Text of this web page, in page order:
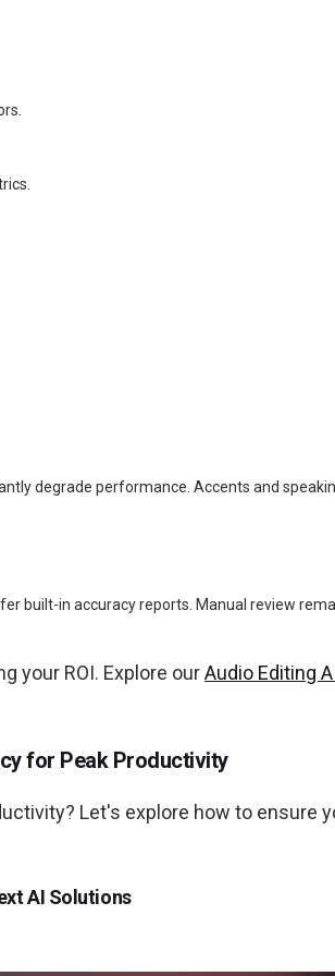
degrade performance. Accents and
built-in accuracy reports. Manual review
your ROI. Explore ourAudio Editing
for Peak Productivity
Let's explore how to ensure
AI Solutions